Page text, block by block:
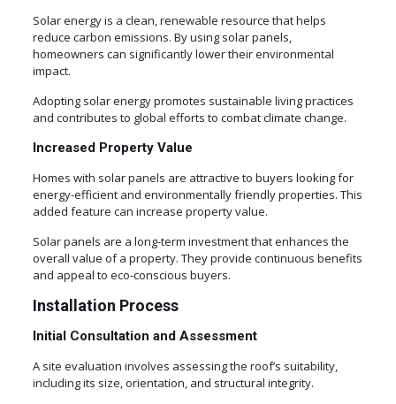
Solar energy is a clean, renewable resource that helps
reduce carbon emissions. By using solar panels,
homeowners can significantly lower their environmental
impact.
Adopting solar energy promotes sustainable living practices
and contributes to global efforts to combat climate change.
Increased Property Value
Homes with solar panels are attractive to buyers looking for
energy-efficient and environmentally friendly properties. This
added feature can increase property value.
Solar panels are a long-term investment that enhances the
overall value of a property. They provide continuous benefits
and appeal to eco-conscious buyers.
Installation Process
Initial Consultation and Assessment
A site evaluation involves assessing the roof’s suitability,
including its size, orientation, and structural integrity.